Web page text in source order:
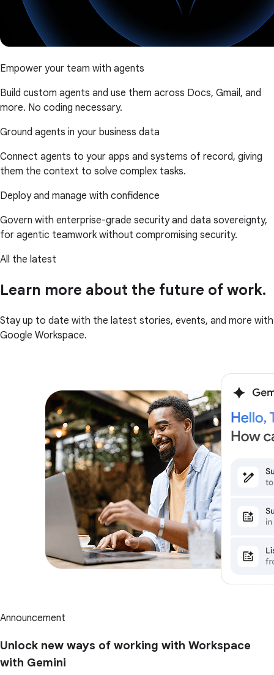
Empower your team with agents
Build custom agents and use them across Docs, Gmail, and
more. No coding necessary.
Ground agents in your business data
Connect agents to your apps and systems of record, giving
them the context to solve complex tasks.
Deploy and manage with confidence
Govern with enterprise-grade security and data sovereignty,
for agentic teamwork without compromising security.
All the latest
Learn more about the future of work.
Stay up to date with the latest stories, events, and more with
Google Workspace.
Announcement
Unlock new ways of working with Workspace
with Gemini